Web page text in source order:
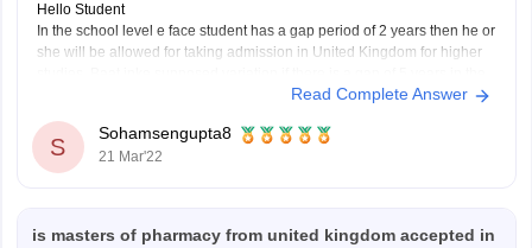
Hello Student
In the school level e face student has a gap period of 2 years then he or
she will be allowed for taking admission in United Kingdom for higher
Read Complete Answer
S
Sohamsengupta8
21 Mar'22
is masters of pharmacy from united kingdom accepted in